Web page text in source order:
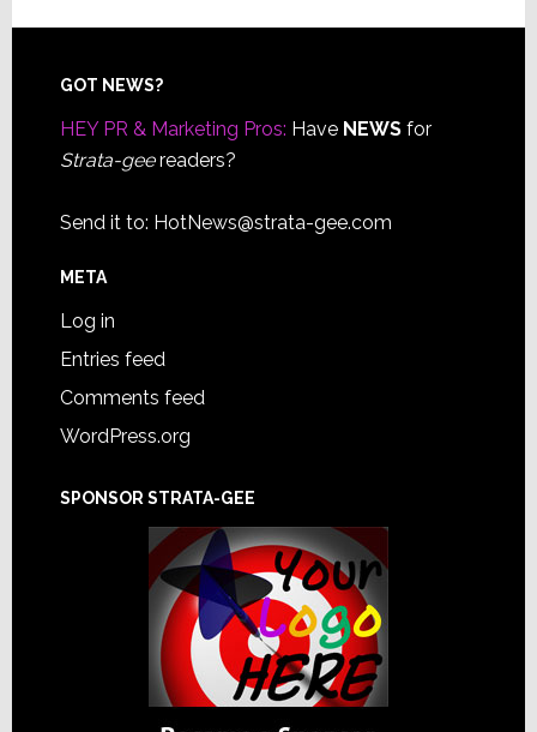
Footer
GOT NEWS?
HEY PR & Marketing Pros: Have NEWSfor
Strata-geereaders?
Send it to: HotNews@strata-gee.com
META
Log in
Entries feed
Comments feed
WordPress.org
SPONSOR STRATA-GEE